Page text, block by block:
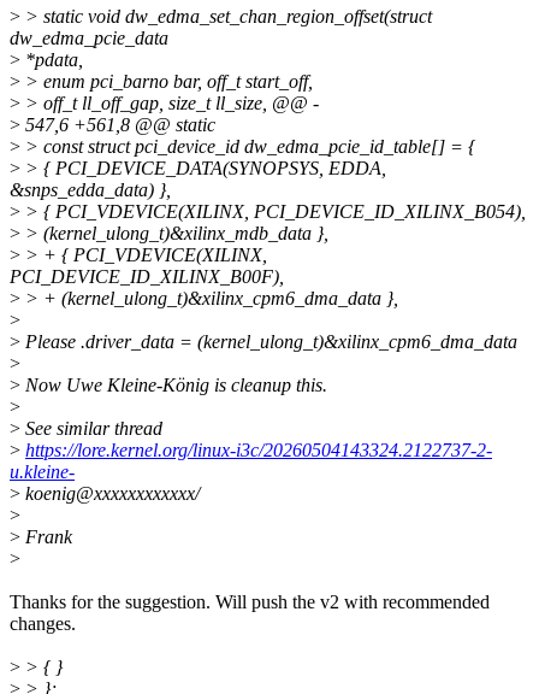
> > static void dw_edma_set_chan_region_offset(struct
dw_edma_pcie_data
> *pdata,
> > enum pci_barno bar, off_t start_off,
> > off_t ll_off_gap, size_t ll_size, @@ -
> 547,6 +561,8 @@ static
> > const struct pci_device_id dw_edma_pcie_id_table[] = {
> > { PCI_DEVICE_DATA(SYNOPSYS, EDDA,
&snps_edda_data) },
> > { PCI_VDEVICE(XILINX, PCI_DEVICE_ID_XILINX_B054),
> > (kernel_ulong_t)&xilinx_mdb_data },
> > + { PCI_VDEVICE(XILINX,
PCI_DEVICE_ID_XILINX_B00F),
> > + (kernel_ulong_t)&xilinx_cpm6_dma_data },
>
> Please .driver_data = (kernel_ulong_t)&xilinx_cpm6_dma_data
>
> Now Uwe Kleine-König is cleanup this.
>
> See similar thread
> https://lore.kernel.org/linux-i3c/20260504143324.2122737-2-
u.kleine-
> koenig@xxxxxxxxxxxx/
>
> Frank
>
Thanks for the suggestion. Will push the v2 with recommended
changes.
> > { }
> > };